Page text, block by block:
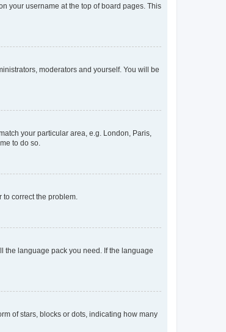
your username at the top of board pages. This
moderators and yourself. You will be
your particular area, e.g. London, Paris,
to do so.
correct the problem.
the language pack you need. If the language
of stars, blocks or dots, indicating how many